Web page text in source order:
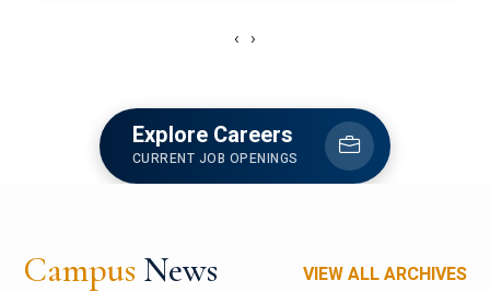
‹ ›
Explore Careers
CURRENT JOB OPENINGS
Campus News VIEW ALL ARCHIVES